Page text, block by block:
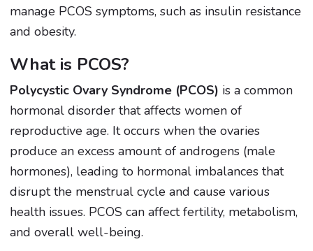
manage PCOS symptoms, such as insulin resistance
and obesity.
What is PCOS?
Polycystic Ovary Syndrome (PCOS) is a common
hormonal disorder that affects women of
reproductive age. It occurs when the ovaries
produce an excess amount of androgens (male
hormones), leading to hormonal imbalances that
disrupt the menstrual cycle and cause various
health issues. PCOS can affect fertility, metabolism,
and overall well-being.